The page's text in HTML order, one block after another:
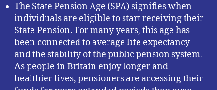
The State Pension Age (SPA) signifies when
individuals are eligible to start receiving their
State Pension. For many years, this age has
been connected to average life expectancy
and the stability of the public pension system.
As people in Britain enjoy longer and
healthier lives, pensioners are accessing their